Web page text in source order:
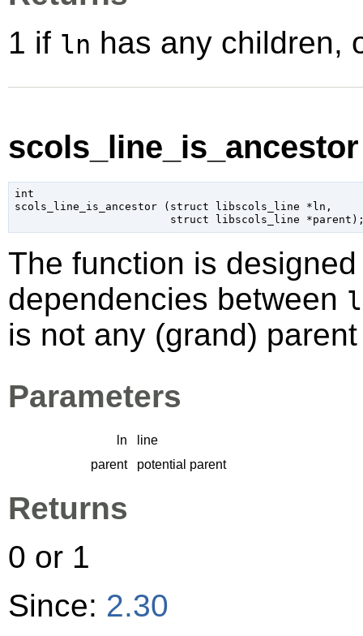
1 if ln has any children,
int
scols_line_is_ancestor ( struct libscols_line *ln ,
struct libscols_line *parent
The function is
dependencies between
is not any (grand)
Parameters
ln
line
parent
potential parent
Returns
0 or 1
Since: 2.30